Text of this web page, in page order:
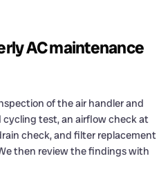
AC maintenance
of the air handler and
test, an airflow check at
check, and filter replacement
then review the findings with